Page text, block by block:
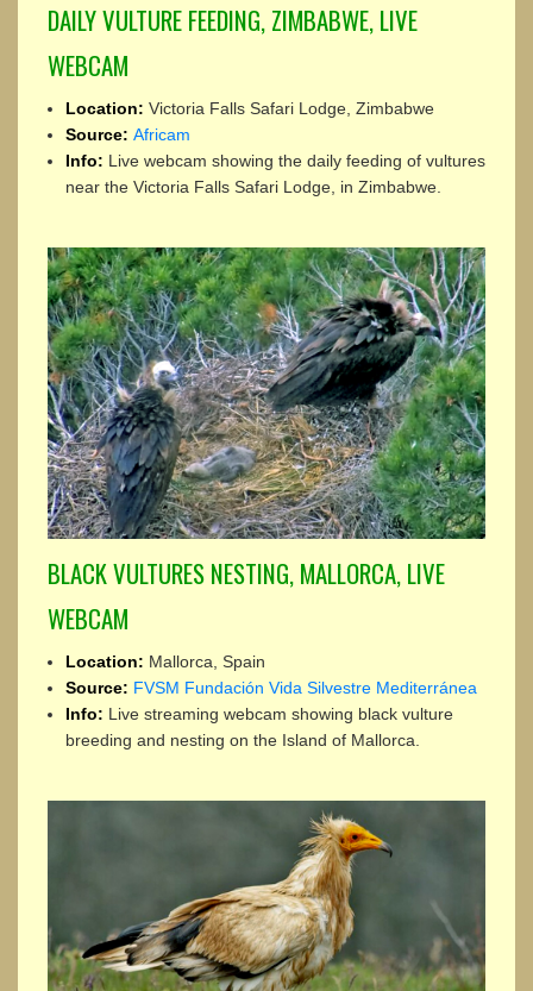
DAILY VULTURE FEEDING, ZIMBABWE, LIVE
WEBCAM
Location: Victoria Falls Safari Lodge, Zimbabwe
Source: Africam
Info: Live webcam showing the daily feeding of vultures
near the Victoria Falls Safari Lodge, in Zimbabwe.
BLACK VULTURES NESTING, MALLORCA, LIVE
WEBCAM
Location: Mallorca, Spain
Source: FVSM Fundación Vida Silvestre Mediterránea
Info: Live streaming webcam showing black vulture
breeding and nesting on the Island of Mallorca.